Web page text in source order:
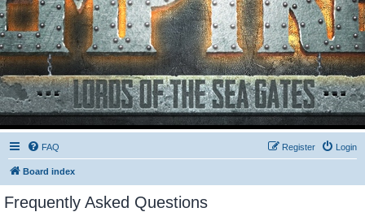
FAQ Login
Register
Board index
Frequently Asked Questions